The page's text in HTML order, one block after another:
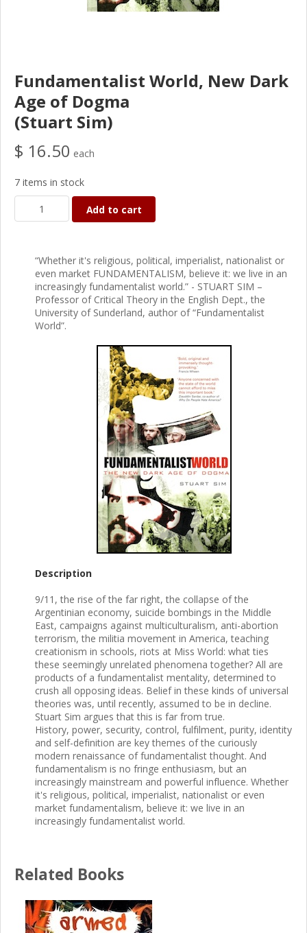
Fundamentalist World, New Dark
Age of Dogma
(Stuart Sim)
$ 16.50 each
7 items in stock
Add to cart
“Whether it's religious, political, imperialist, nationalist or
even market FUNDAMENTALISM, believe it: we live in an
increasingly fundamentalist world.” - STUART SIM –
Professor of Critical Theory in the English Dept., the
University of Sunderland, author of “Fundamentalist
World”.
Description
9/11, the rise of the far right, the collapse of the
Argentinian economy, suicide bombings in the Middle
East, campaigns against multiculturalism, anti-abortion
terrorism, the militia movement in America, teaching
creationism in schools, riots at Miss World: what ties
these seemingly unrelated phenomena together? All are
products of a fundamentalist mentality, determined to
crush all opposing ideas. Belief in these kinds of universal
theories was, until recently, assumed to be in decline.
Stuart Sim argues that this is far from true.
History, power, security, control, fulfilment, purity, identity
and self-definition are key themes of the curiously
modern renaissance of fundamentalist thought. And
fundamentalism is no fringe enthusiasm, but an
increasingly mainstream and powerful influence. Whether
it's religious, political, imperialist, nationalist or even
market fundamentalism, believe it: we live in an
increasingly fundamentalist world.
Related Books